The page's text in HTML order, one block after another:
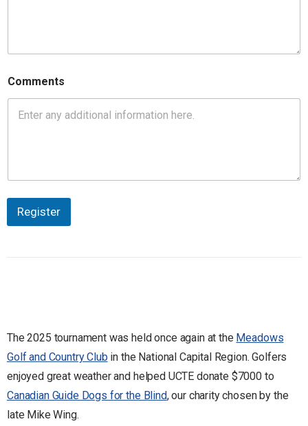
Comments
Register
The 2025 tournament was held once again at the Meadows
Golf and Country Club in the National Capital Region. Golfers
enjoyed great weather and helped UCTE donate $7000 to
Canadian Guide Dogs for the Blind, our charity chosen by the
late Mike Wing.